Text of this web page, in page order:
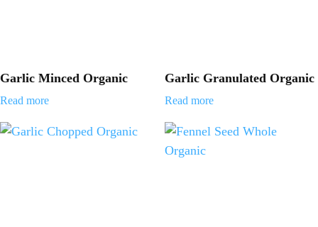
Garlic Minced Organic
Read more
Garlic Granulated Organic
Read more